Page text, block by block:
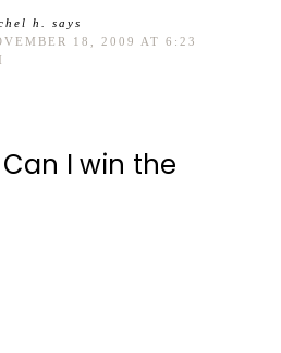
h.
says
18, 2009 AT 6:23
I win the